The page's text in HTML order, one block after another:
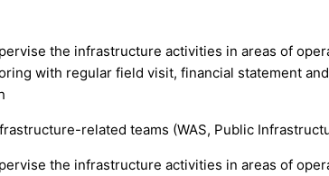
the infrastructure activities in areas of
with regular field visit, financial statement
related teams (WAS, Public
the infrastructure activities in areas of